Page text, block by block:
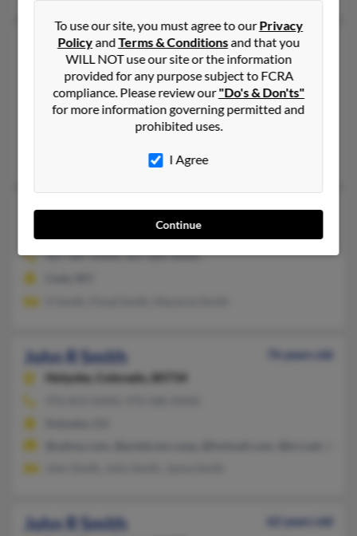
John P Smith
77 years old
Fort Washakie,Wyoming, 82514
307-856-XXXX, 307-760-XXXX
Lander, WY, Kinnear, WY
@yahoo.com, @aol.com, @gmail.com
Brian Smith, Amy Smith, Fawn Smith
John P Smith
72 years old
Wyoming, 82414
307-587-XXXX, 307-689-XXXX
John R Smith
76 years old
Holyoke,
Colorado, 80734
John R Smith
62 years old
To use our site, you must agree to ourPrivacy
PolicyandTerms & Conditionsand that you
WILL NOT use our site or the information
provided for any purpose subject to FCRA
compliance. Please review our"Do's & Don'ts"
for more information governing permitted and
prohibited uses.
I Agree
Continue